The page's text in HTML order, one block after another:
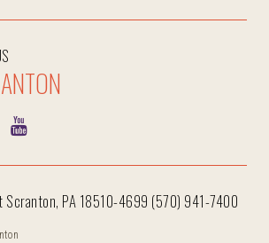
PA 18510-4699 (570) 941-7400